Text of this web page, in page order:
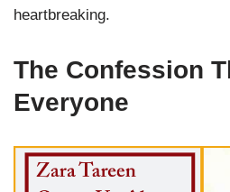
heartbreaking.
The Confession
Everyone